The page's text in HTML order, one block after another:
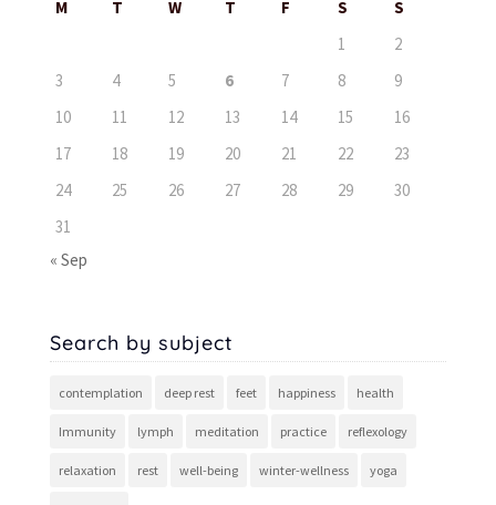
M T W T F S
S
1
2
3
4 5 6 7 8
9
10
11 12 13 14 15
16
17
18 19 20 21 22
23
24
25 26 27 28 29
30
31
« Sep
Search by subject
contemplation deep rest feet happiness health
Immunity lymph meditation practice reflexology
relaxation rest well-being winter-wellness yoga